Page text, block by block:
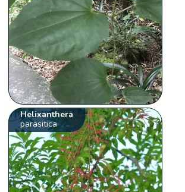
Helixanthera
parasitica